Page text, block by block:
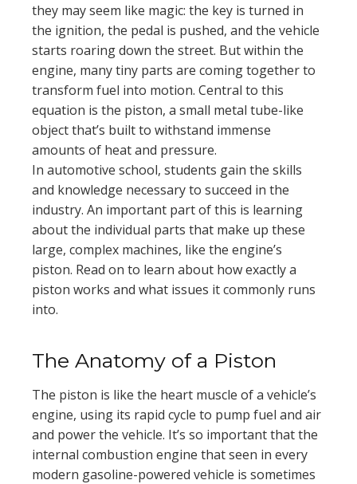
they may seem like magic: the key is turned in
the ignition, the pedal is pushed, and the vehicle
starts roaring down the street. But within the
engine, many tiny parts are coming together to
transform fuel into motion. Central to this
equation is the piston, a small metal tube-like
object that’s built to withstand immense
amounts of heat and pressure.
In automotive school, students gain the skills
and knowledge necessary to succeed in the
industry. An important part of this is learning
about the individual parts that make up these
large, complex machines, like the engine’s
piston. Read on to learn about how exactly a
piston works and what issues it commonly runs
into.
The Anatomy of a Piston
The piston is like the heart muscle of a vehicle’s
engine, using its rapid cycle to pump fuel and air
and power the vehicle. It’s so important that the
internal combustion engine that seen in every
modern gasoline-powered vehicle is sometimes